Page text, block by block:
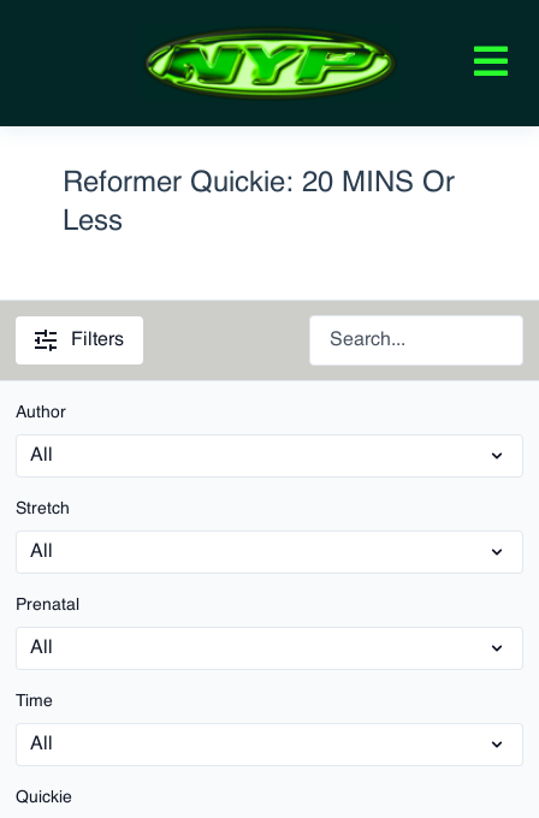
Reformer Quickie: 20 MINS Or
Less
Filters
Author
Stretch
Prenatal
Time
Quickie